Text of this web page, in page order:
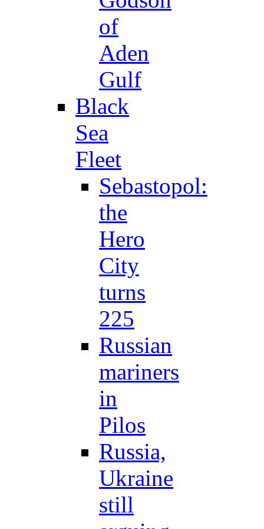
of
Aden
Gulf
Black
Sea
Fleet
Sebastopol:
the
Hero
City
turns
225
Russian
mariners
in
Pilos
Russia,
Ukraine
still